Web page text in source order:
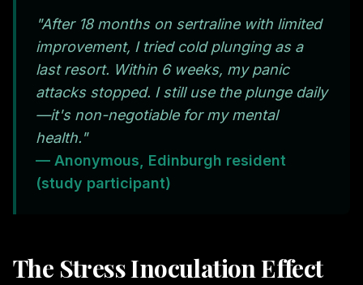
"After 18 months on sertraline with limited
improvement, I tried cold plunging as a
last resort. Within 6 weeks, my panic
attacks stopped. I still use the plunge daily
—it's non-negotiable for my mental
health."
— Anonymous, Edinburgh resident
(study participant)
The Stress Inoculation Effect